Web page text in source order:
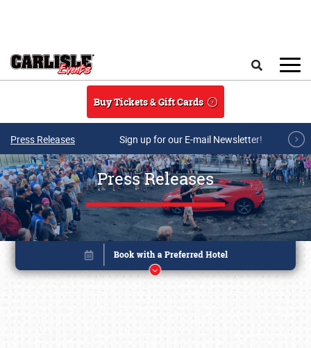
Buy Tickets & Gift Cards
Press Releases Sign up for our E-mail Newsletter!
Press Releases